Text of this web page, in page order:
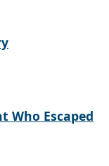
Who Escaped